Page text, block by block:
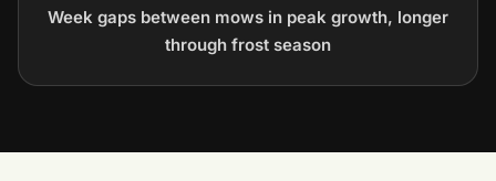
Week gaps between mows in peak growth, longer
through frost season